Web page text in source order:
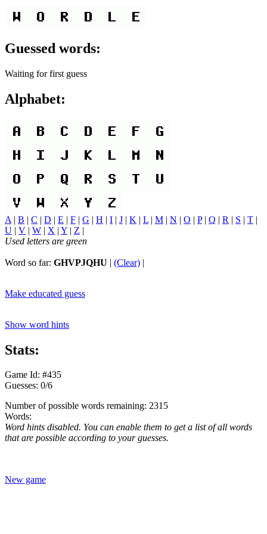
Guessed words:
Waiting for first guess
Alphabet:
A | B | C | D | E | F | G | H | I | J | K | L | M | N | O | P| Q | R | S | T |
U | V | W | X | Y | Z |
Used letters are green
Word so far: GHVPJQHU | (Clear) |
Make educated guess
Show word hints
Stats:
Game Id: #435
Guesses: 0/6
Number of possible words remaining: 2315
Words:
Word hints disabled. You can enable them to get a list of all words
that are possible according to your guesses.
New game